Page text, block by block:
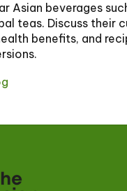
Asian beverages
teas. Discuss their
benefits, and